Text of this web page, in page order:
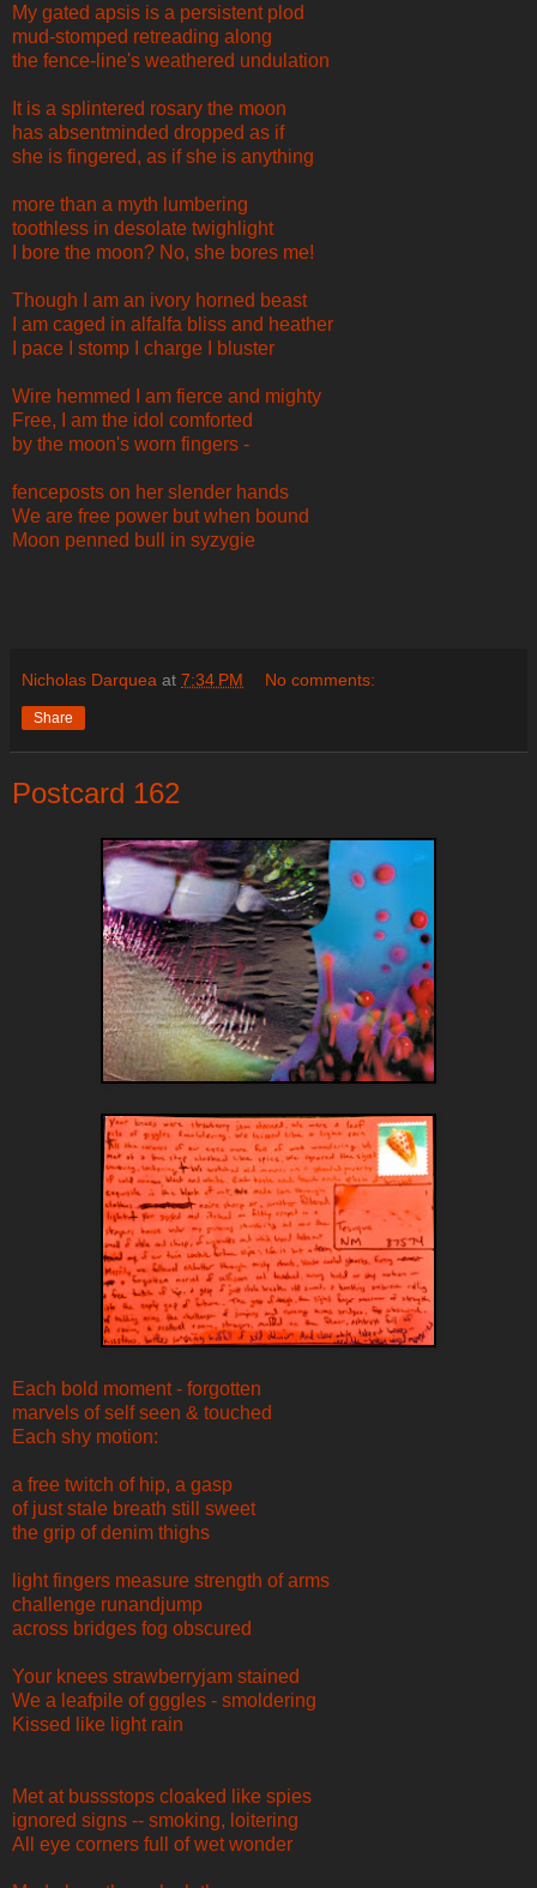
My gated apsis is a persistent plod
mud-stomped retreading along
the fence-line's weathered undulation
It is a splintered rosary the moon
has absentminded dropped as if
she is fingered, as if she is anything
more than a myth lumbering
toothless in desolate twighlight
I bore the moon? No, she bores me!
Though I am an ivory horned beast
I am caged in alfalfa bliss and heather
I pace I stomp I charge I bluster
Wire hemmed I am fierce and mighty
Free, I am the idol comforted
by the moon's worn fingers -
fenceposts on her slender hands
We are free power but when bound
Moon penned bull in syzygie
Nicholas Darquea at 7:34 PM No comments:
Share
Postcard 162
Each bold moment - forgotten
marvels of self seen & touched
Each shy motion:
a free twitch of hip, a gasp
of just stale breath still sweet
the grip of denim thighs
light fingers measure strength of arms
challenge runandjump
across bridges fog obscured
Your knees strawberryjam stained
We a leafpile of gggles - smoldering
Kissed like light rain
Met at bussstops cloaked like spies
ignored signs -- smoking, loitering
All eye corners full of wet wonder